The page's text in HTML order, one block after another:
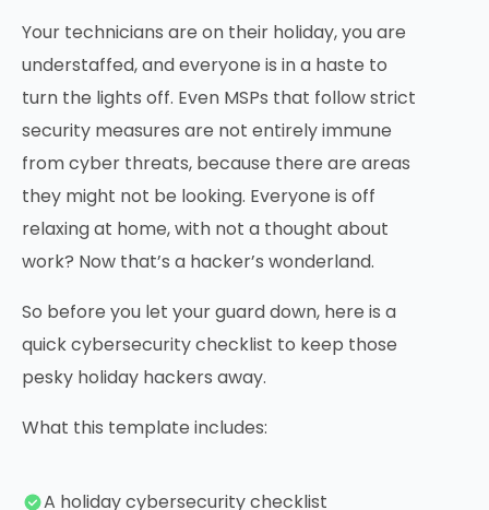
Your technicians are on their holiday, you are
understaffed, and everyone is in a haste to
turn the lights off. Even MSPs that follow strict
security measures are not entirely immune
from cyber threats, because there are areas
they might not be looking. Everyone is off
relaxing at home, with not a thought about
work? Now that’s a hacker’s wonderland.
So before you let your guard down, here is a
quick cybersecurity checklist to keep those
pesky holiday hackers away.
What this template includes:
A holiday cybersecurity checklist